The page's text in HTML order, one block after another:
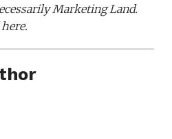
Marketing Land.